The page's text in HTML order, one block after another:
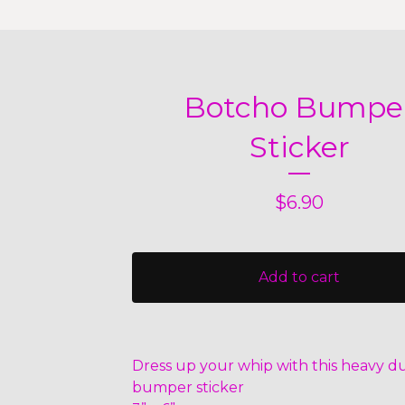
Botcho
Sticker
$6.90
Add to cart
Dress up your whip with this heavy
bumper sticker